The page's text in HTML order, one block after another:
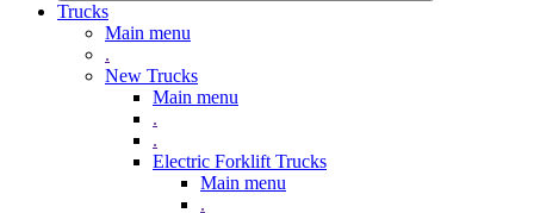
Trucks
Main menu
.
New Trucks
Main menu
.
.
Electric Forklift Trucks
Main menu
.